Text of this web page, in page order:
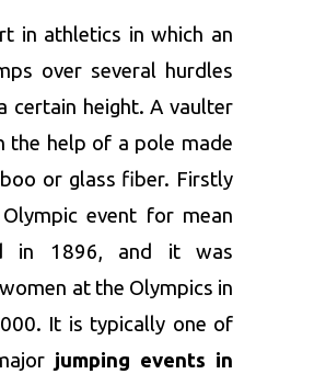
in athletics in which an
over several hurdles
certain height. A vaulter
the help of a pole made
or glass fiber. Firstly
event for mean
in 1896, and it was
at the Olympics in
It is typically one of
jumping events in